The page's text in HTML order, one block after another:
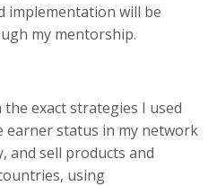
implementation will be
my mentorship.
exact strategies I used
earner status in my network
and sell products and
using